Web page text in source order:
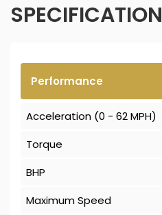
SPECIFICATION
Performance
Acceleration (0 - 62 MPH)
Torque
BHP
Maximum Speed